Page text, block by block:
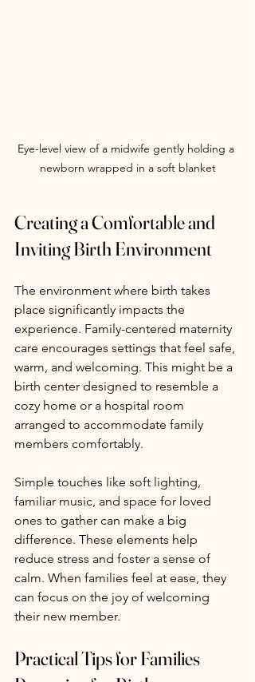
Eye-level view of a midwife gently holding a
newborn wrapped in a soft blanket
Creating a Comfortable and
Inviting Birth Environment
The environment where birth takes
place significantly impacts the
experience. Family-centered maternity
care encourages settings that feel safe,
warm, and welcoming. This might be a
birth center designed to resemble a
cozy home or a hospital room
arranged to accommodate family
members comfortably.
Simple touches like soft lighting,
familiar music, and space for loved
ones to gather can make a big
difference. These elements help
reduce stress and foster a sense of
calm. When families feel at ease, they
can focus on the joy of welcoming
their new member.
Practical Tips for Families